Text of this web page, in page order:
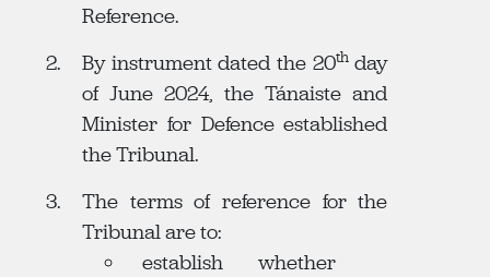
Reference.
By instrument dated the 20thday
of June 2024, the Tánaiste and
Minister for Defence established
the Tribunal.
The terms of reference for the
Tribunal are to:
establish whether